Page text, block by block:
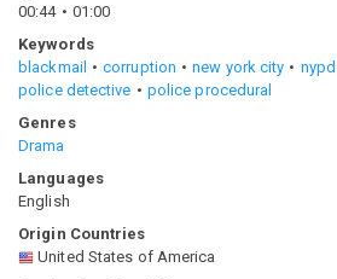
00:44
01:00
Keywords
blackmail
corruption new york city nypd
police detective
police procedural
Genres
Drama
Languages
English
Origin Countries
United States of America